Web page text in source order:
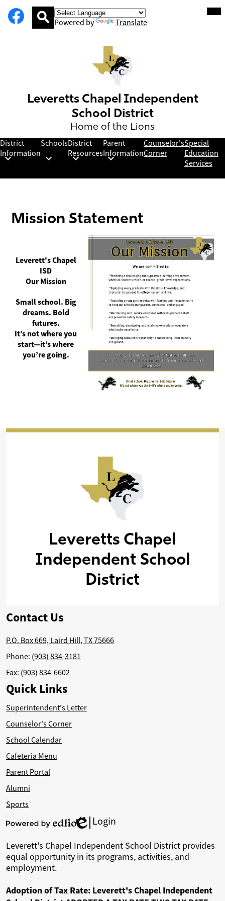
to
main
Leveretts Chapel Independent
School District
Home of the Lions
District
Information
SchoolsDistrict
Resources
Parent
Information
Counselor's
Corner
Special
Education
Services
Media
Links
Facebook
Powered by Translate
Mission Statement
Leverett's Chapel
ISD
Our Mission
Small school. Big
dreams. Bold
futures.
It’s not where you
start—it’s where
you’re going.
Leveretts Chapel
Independent School
District
Contact Us
P.O. Box 669, Laird Hill, TX 75666
Phone: (903) 834-3181
Fax: (903) 834-6602
Quick Links
Superintendent's Letter
Counselor's Corner
School Calendar
Cafeteria Menu
Parent Portal
Alumni
Sports
by
Edlio
Login
Leverett's Chapel Independent School District provides
equal opportunity in its programs, activities, and
employment.
Adoption of Tax Rate: Leverett's Chapel Independent